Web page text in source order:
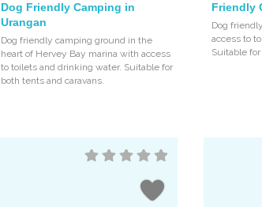
Dog Friendly Camping in
Urangan
Dog friendly camping ground in the
heart of Hervey Bay marina with access
to toilets and drinking water. Suitable for
both tents and caravans.
Friendly
Dog
access to
Suitable